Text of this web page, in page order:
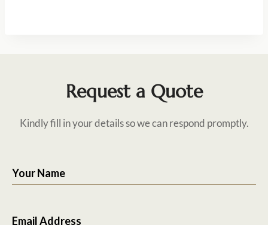
Request a Quote
Kindly fill in your details so we can respond promptly.
Your Name
Email Address